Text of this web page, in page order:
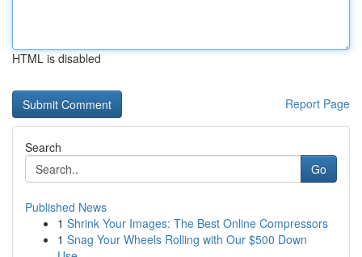
HTML is disabled
Report Page
Search
Go
Published News
1 Shrink Your Images: The Best Online Compressors
1 Snag Your Wheels Rolling with Our $500 Down